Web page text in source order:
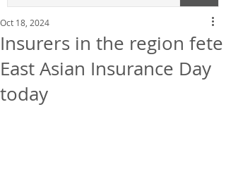
Insurers in the region fete
East Asian Insurance Day
today
Oct 18, 2024